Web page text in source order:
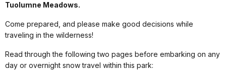
Tuolumne Meadows.
Come prepared, and please make good decisions while
traveling in the wilderness!
Read through the following two pages before embarking on any
day or overnight snow travel within this park: